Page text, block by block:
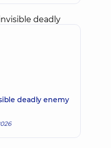
deadly enemy